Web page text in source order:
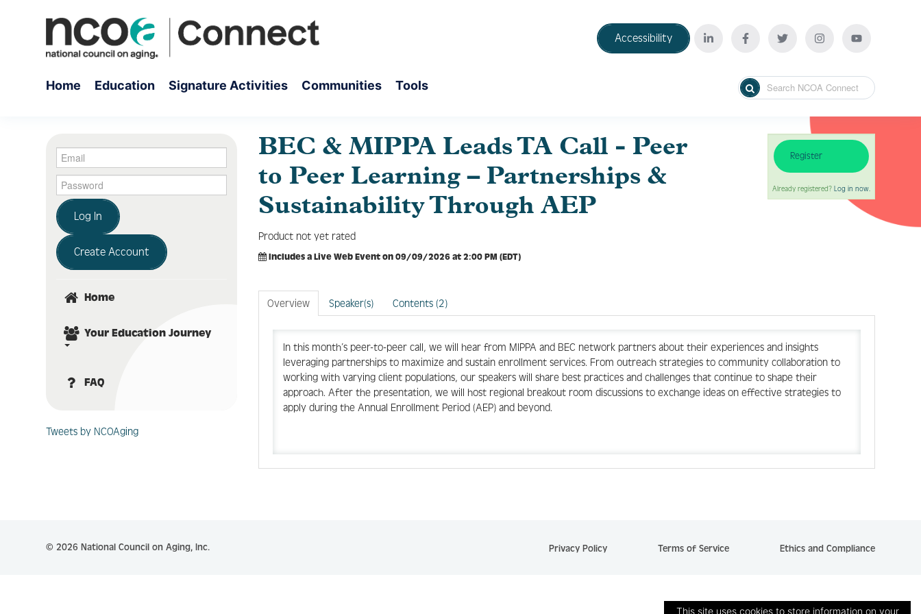
This site uses cookies to store information on your
Accessibility
Home Education Signature Activities Communities Tools
BEC & MIPPA Leads TA Call - Peer
to Peer Learning – Partnerships &
Sustainability Through AEP
Product not yet rated
Includes a Live Web Event on 09/09/2026 at 2:00 PM (EDT)
Register
Already registered? Log in now.
Overview Speaker(s) Contents (2)
In this month’s peer-to-peer call, we will hear from MIPPA and BEC network partners about their experiences and insights
leveraging partnerships to maximize and sustain enrollment services. From outreach strategies to community collaboration to
working with varying client populations, our speakers will share best practices and challenges that continue to shape their
approach. After the presentation, we will host regional breakout room discussions to exchange ideas on effective strategies to
apply during the Annual Enrollment Period (AEP) and beyond.
Log In
Create Account
Home
Your Education Journey
FAQ
Tweets by NCOAging
© 2026 National Council on Aging, Inc. Privacy Policy Terms of Service Ethics and Compliance